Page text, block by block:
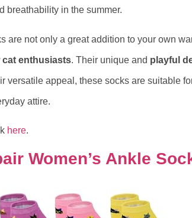
breathability in the summer.
are not only a great addition to your own
enthusiasts. Their unique and playful
versatile appeal, these socks are suitable
attire.
here.
Women’s Ankle